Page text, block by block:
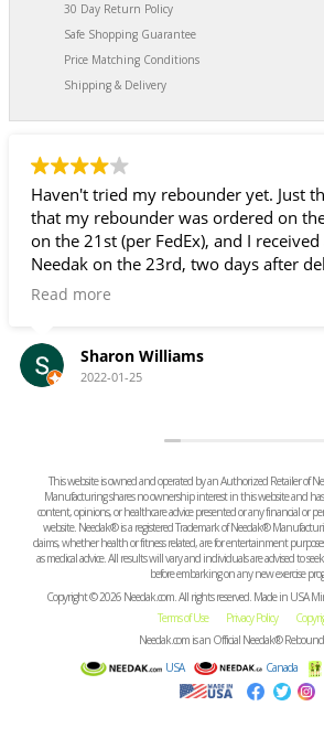
30 Day Return Policy
Safe Shopping Guarantee
Price Matching Conditions
Shipping & Delivery
yet. Just thought it strange
ordered on the 19th, delivered
and I received an email from
days after delivery, informing
been shipped and giving me
for several days. Fortunately, it
had given me a little
This website is owned and operated by an Authorized Retailer of
Manufacturing shares no ownership interest in this website and
content, opinions, or healthcare advice presented or any financial or
website. Needak® is a registered Trademark of Needak®
claims, whether health or fitness related, are for entertainment
as medical advice. All results will vary and individuals are advised to
before embarking on any new exercise
Copyright © 2026 Needak.com. All rights reserved. Made in USA
Terms of Use
Privacy Policy
Needak.com is an Official Needak®
USA
Canada